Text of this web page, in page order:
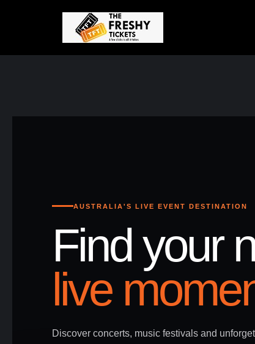
AUSTRALIA'S LIVE EVENT DESTINATION
Find your
live
Discover concerts, music festivals and